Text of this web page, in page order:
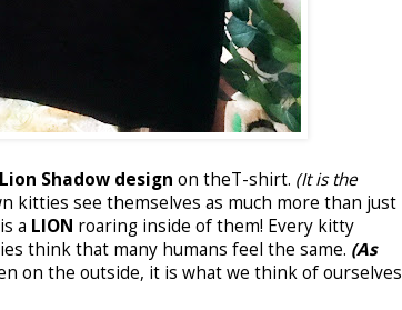
Shadow design on theT-shirt. (It is the
kitties see themselves as much more than just
a LION roaring inside of them! Every kitty
think that many humans feel the same. (As
on the outside, it is what we think of ourselves